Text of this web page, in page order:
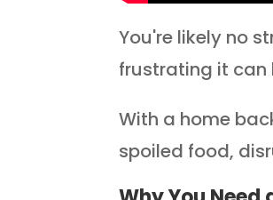
You're likely no
frustrating it can
With a home
spoiled food,